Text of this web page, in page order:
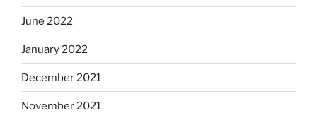
June 2022
January 2022
December 2021
November 2021